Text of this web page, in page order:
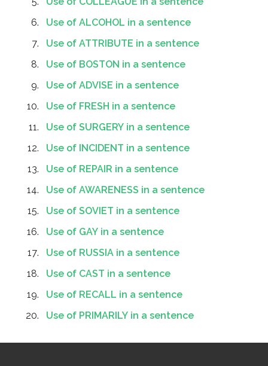
Use of ALCOHOL in a sentence
Use of ATTRIBUTE in a sentence
Use of BOSTON in a sentence
Use of ADVISE in a sentence
Use of FRESH in a sentence
Use of SURGERY in a sentence
Use of INCIDENT in a sentence
Use of REPAIR in a sentence
Use of AWARENESS in a sentence
Use of SOVIET in a sentence
Use of GAY in a sentence
Use of RUSSIA in a sentence
Use of CAST in a sentence
Use of RECALL in a sentence
Use of PRIMARILY in a sentence